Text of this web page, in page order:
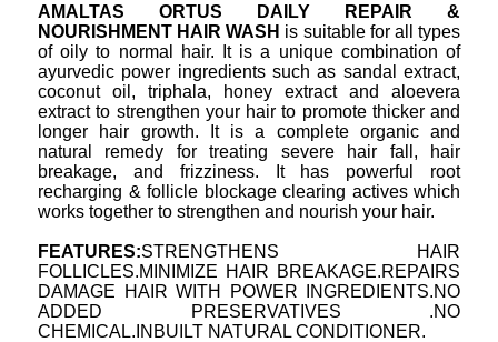
AMALTAS ORTUS DAILY REPAIR &
NOURISHMENT HAIR WASH is suitable for all types
of oily to normal hair. It is a unique combination of
ayurvedic power ingredients such as sandal extract,
coconut oil, triphala, honey extract and aloevera
extract to strengthen your hair to promote thicker and
longer hair growth. It is a complete organic and
natural remedy for treating severe hair fall, hair
breakage, and frizziness. It has powerful root
recharging & follicle blockage clearing actives which
works together to strengthen and nourish your hair.
FEATURES:STRENGTHENS HAIR
FOLLICLES.MINIMIZE HAIR BREAKAGE.REPAIRS
DAMAGE HAIR WITH POWER INGREDIENTS.NO
ADDED PRESERVATIVES .NO
CHEMICAL.INBUILT NATURAL CONDITIONER.